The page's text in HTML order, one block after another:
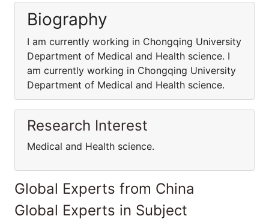
Biography
I am currently working in Chongqing University
Department of Medical and Health science. I
am currently working in Chongqing University
Department of Medical and Health science.
Research Interest
Medical and Health science.
Global Experts from China
Global Experts in Subject